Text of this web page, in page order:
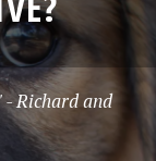
- Richard and